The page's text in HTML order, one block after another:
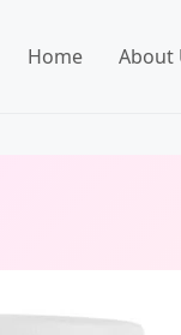
Home About